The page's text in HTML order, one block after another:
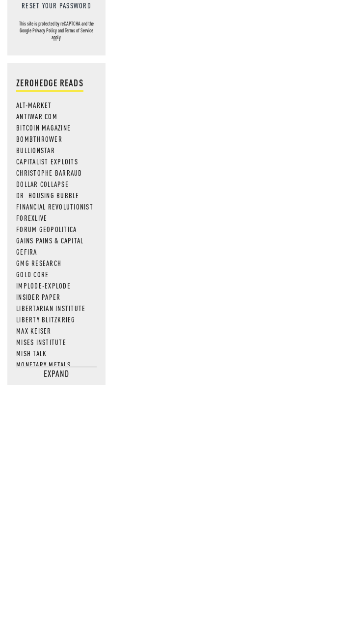
RESET YOUR PASSWORD
This site is protected by reCAPTCHA and the
GooglePrivacy PolicyandTerms of Service
apply.
ZEROHEDGE READS
ALT-MARKET
ANTIWAR.COM
BITCOIN MAGAZINE
BOMBTHROWER
BULLIONSTAR
CAPITALIST EXPLOITS
CHRISTOPHE BARRAUD
DOLLAR COLLAPSE
DR. HOUSING BUBBLE
FINANCIAL REVOLUTIONIST
FOREXLIVE
FORUM GEOPOLITICA
GAINS PAINS & CAPITAL
GEFIRA
GMG RESEARCH
GOLD CORE
IMPLODE-EXPLODE
INSIDER PAPER
LIBERTARIAN INSTITUTE
LIBERTY BLITZKRIEG
MAX KEISER
MISES INSTITUTE
MISH TALK
MONETARY METALS
NEWSQUAWKEXPAND